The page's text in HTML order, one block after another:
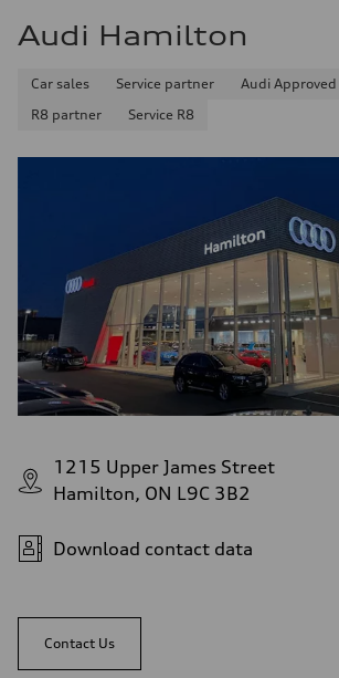
Audi Hamilton
Car sales Service partner Audi
R8 partner
Service R8
1215 Upper James Street
Hamilton, ON L9C 3B2
Download contact data
Contact Us